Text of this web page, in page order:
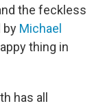
the feckless
by Michael
thing in
has all